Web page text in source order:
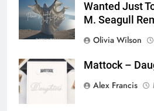
Wanted Just
M. Seagull
Olivia Wilson
Mattock –
Alex Francis